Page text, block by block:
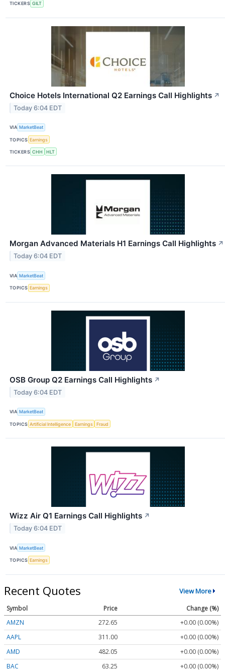
TICKERS GILT
Choice Hotels International Q2 Earnings Call Highlights ↗
Today 6:04 EDT
VIA MarketBeat
TOPICS Earnings
TICKERS CHH HLT
Morgan Advanced Materials H1 Earnings Call Highlights ↗
Today 6:04 EDT
VIA MarketBeat
TOPICS Earnings
OSB Group Q2 Earnings Call Highlights ↗
Today 6:04 EDT
VIA MarketBeat
TOPICS Artificial Intelligence Earnings Fraud
Wizz Air Q1 Earnings Call Highlights ↗
Today 6:04 EDT
VIA MarketBeat
TOPICS Earnings
Recent Quotes View More
Symbol Price
Change (%)
AMZN
272.65
+0.00 (0.00%)
AAPL
311.00
+0.00 (0.00%)
AMD
482.05
+0.00 (0.00%)
BAC
63.25 +0.00 (0.00%)